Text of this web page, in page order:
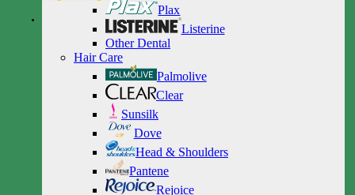
Plax
Listerine
Other Dental
Hair Care
Palmolive
Clear
Sunsilk
Dove
Head & Shoulders
Pantene
Rejoice